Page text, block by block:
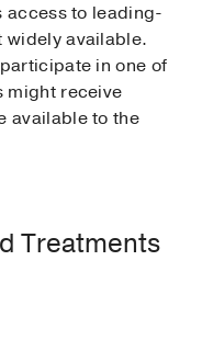
to leading-
widely available.
in one of
might receive
available to the
Treatments